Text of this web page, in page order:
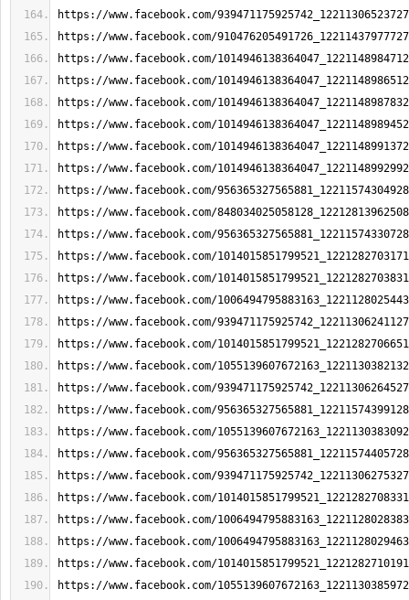
https://www.facebook.com/
https://www.facebook.com/
https://www.facebook.com/
https://www.facebook.com/
https://www.facebook.com/
https://www.facebook.com/
https://www.facebook.com/
https://www.facebook.com/
https://www.facebook.com/
https://www.facebook.com/
https://www.facebook.com/
https://www.facebook.com/
https://www.facebook.com/
https://www.facebook.com/
https://www.facebook.com/
https://www.facebook.com/
https://www.facebook.com/
https://www.facebook.com/
https://www.facebook.com/
https://www.facebook.com/
https://www.facebook.com/
https://www.facebook.com/
https://www.facebook.com/
https://www.facebook.com/
https://www.facebook.com/
https://www.facebook.com/
https://www.facebook.com/